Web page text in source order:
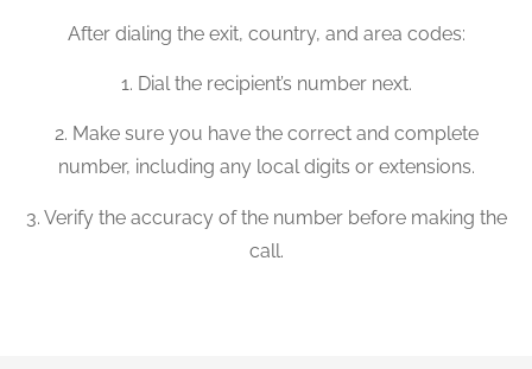
After dialing the exit, country, and area codes:
1. Dial the recipient’s number next.
2. Make sure you have the correct and complete
number, including any local digits or extensions.
3. Verify the accuracy of the number before making the
call.